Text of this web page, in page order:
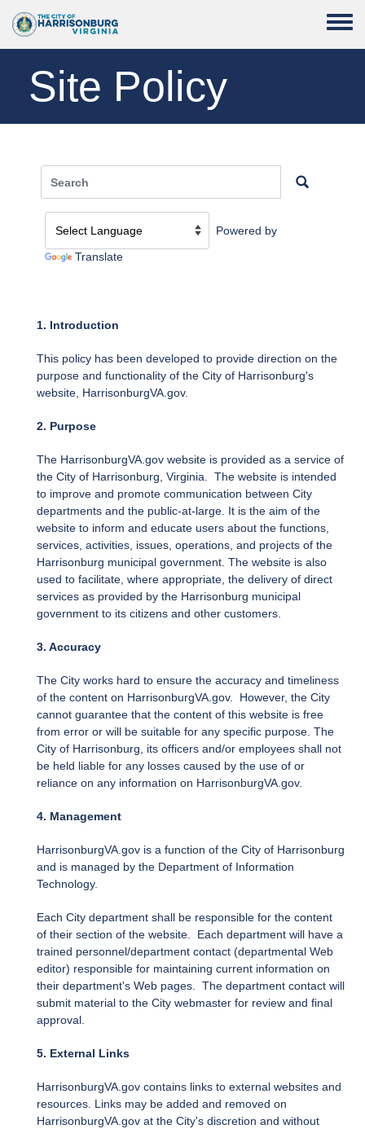
Toggle
Site Policy
Powered by
Translate
1. Introduction
This policy has been developed to provide direction on the
purpose and functionality of the City of Harrisonburg's
website, HarrisonburgVA.gov.
2. Purpose
The HarrisonburgVA.gov website is provided as a service of
the City of Harrisonburg, Virginia. The website is intended
to improve and promote communication between City
departments and the public-at-large. It is the aim of the
website to inform and educate users about the functions,
services, activities, issues, operations, and projects of the
Harrisonburg municipal government. The website is also
used to facilitate, where appropriate, the delivery of direct
services as provided by the Harrisonburg municipal
government to its citizens and other customers.
3. Accuracy
The City works hard to ensure the accuracy and timeliness
of the content on HarrisonburgVA.gov. However, the City
cannot guarantee that the content of this website is free
from error or will be suitable for any specific purpose. The
City of Harrisonburg, its officers and/or employees shall not
be held liable for any losses caused by the use of or
reliance on any information on HarrisonburgVA.gov.
4. Management
HarrisonburgVA.gov is a function of the City of Harrisonburg
and is managed by the Department of Information
Technology.
Each City department shall be responsible for the content
of their section of the website. Each department will have a
trained personnel/department contact (departmental Web
editor) responsible for maintaining current information on
their department's Web pages. The department contact will
submit material to the City webmaster for review and final
approval.
5. External Links
HarrisonburgVA.gov contains links to external websites and
resources. Links may be added and removed on
HarrisonburgVA.gov at the City's discretion and without